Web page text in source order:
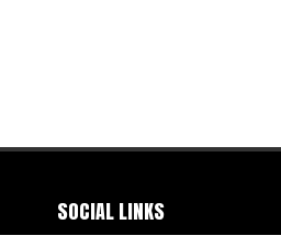
SOCIAL LINKS